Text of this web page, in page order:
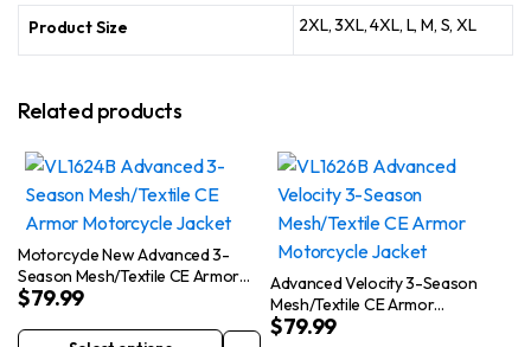
Product Size 2XL, 3XL, 4XL, L, M, S, XL
Related products
Motorcycle New Advanced 3-
Season Mesh/Textile CE Armor
Jacket
$79.99
Advanced Velocity 3-Season
Mesh/Textile CE Armor
Motorcycle Jacket
$79.99